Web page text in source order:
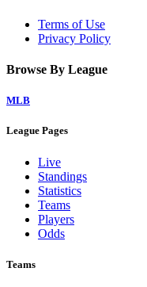
Terms of Use
Privacy Policy
Browse By League
MLB
League Pages
Live
Standings
Statistics
Teams
Players
Odds
Teams